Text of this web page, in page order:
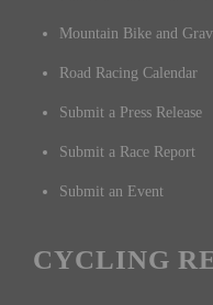
Mountain Bike and
Road Racing Calendar
Submit a Press Release
Submit a Race Report
Submit an Event
CYCLING